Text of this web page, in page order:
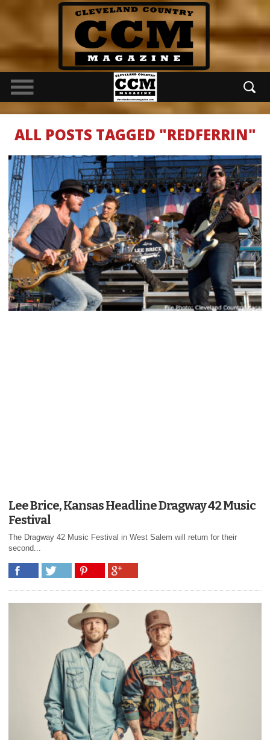
ALL POSTS TAGGED "REDFERRIN"
Lee Brice, Kansas Headline Dragway 42 Music
Festival
The Dragway 42 Music Festival in West Salem will return for their
second...